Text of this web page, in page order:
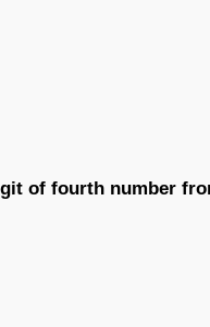
of fourth number